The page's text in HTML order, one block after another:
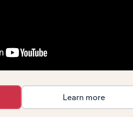
to this
similar markets, supply
Learn more